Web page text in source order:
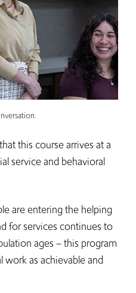
this course arrives at a
service and behavioral
are entering the helping
for services continues to
ages – this program
work as achievable and